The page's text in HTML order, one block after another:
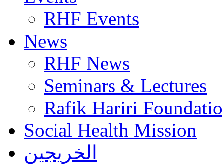
RHF Events
News
RHF News
Seminars & Lectures
Rafik Hariri
Social Health Mission
الخريجين